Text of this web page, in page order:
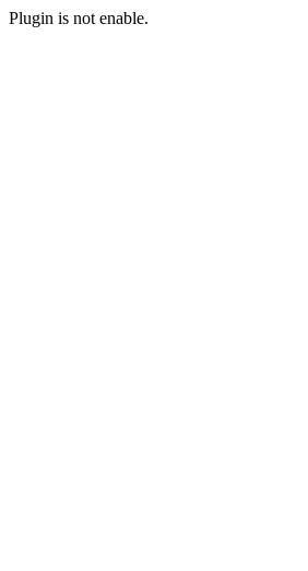
Plugin is not enable.